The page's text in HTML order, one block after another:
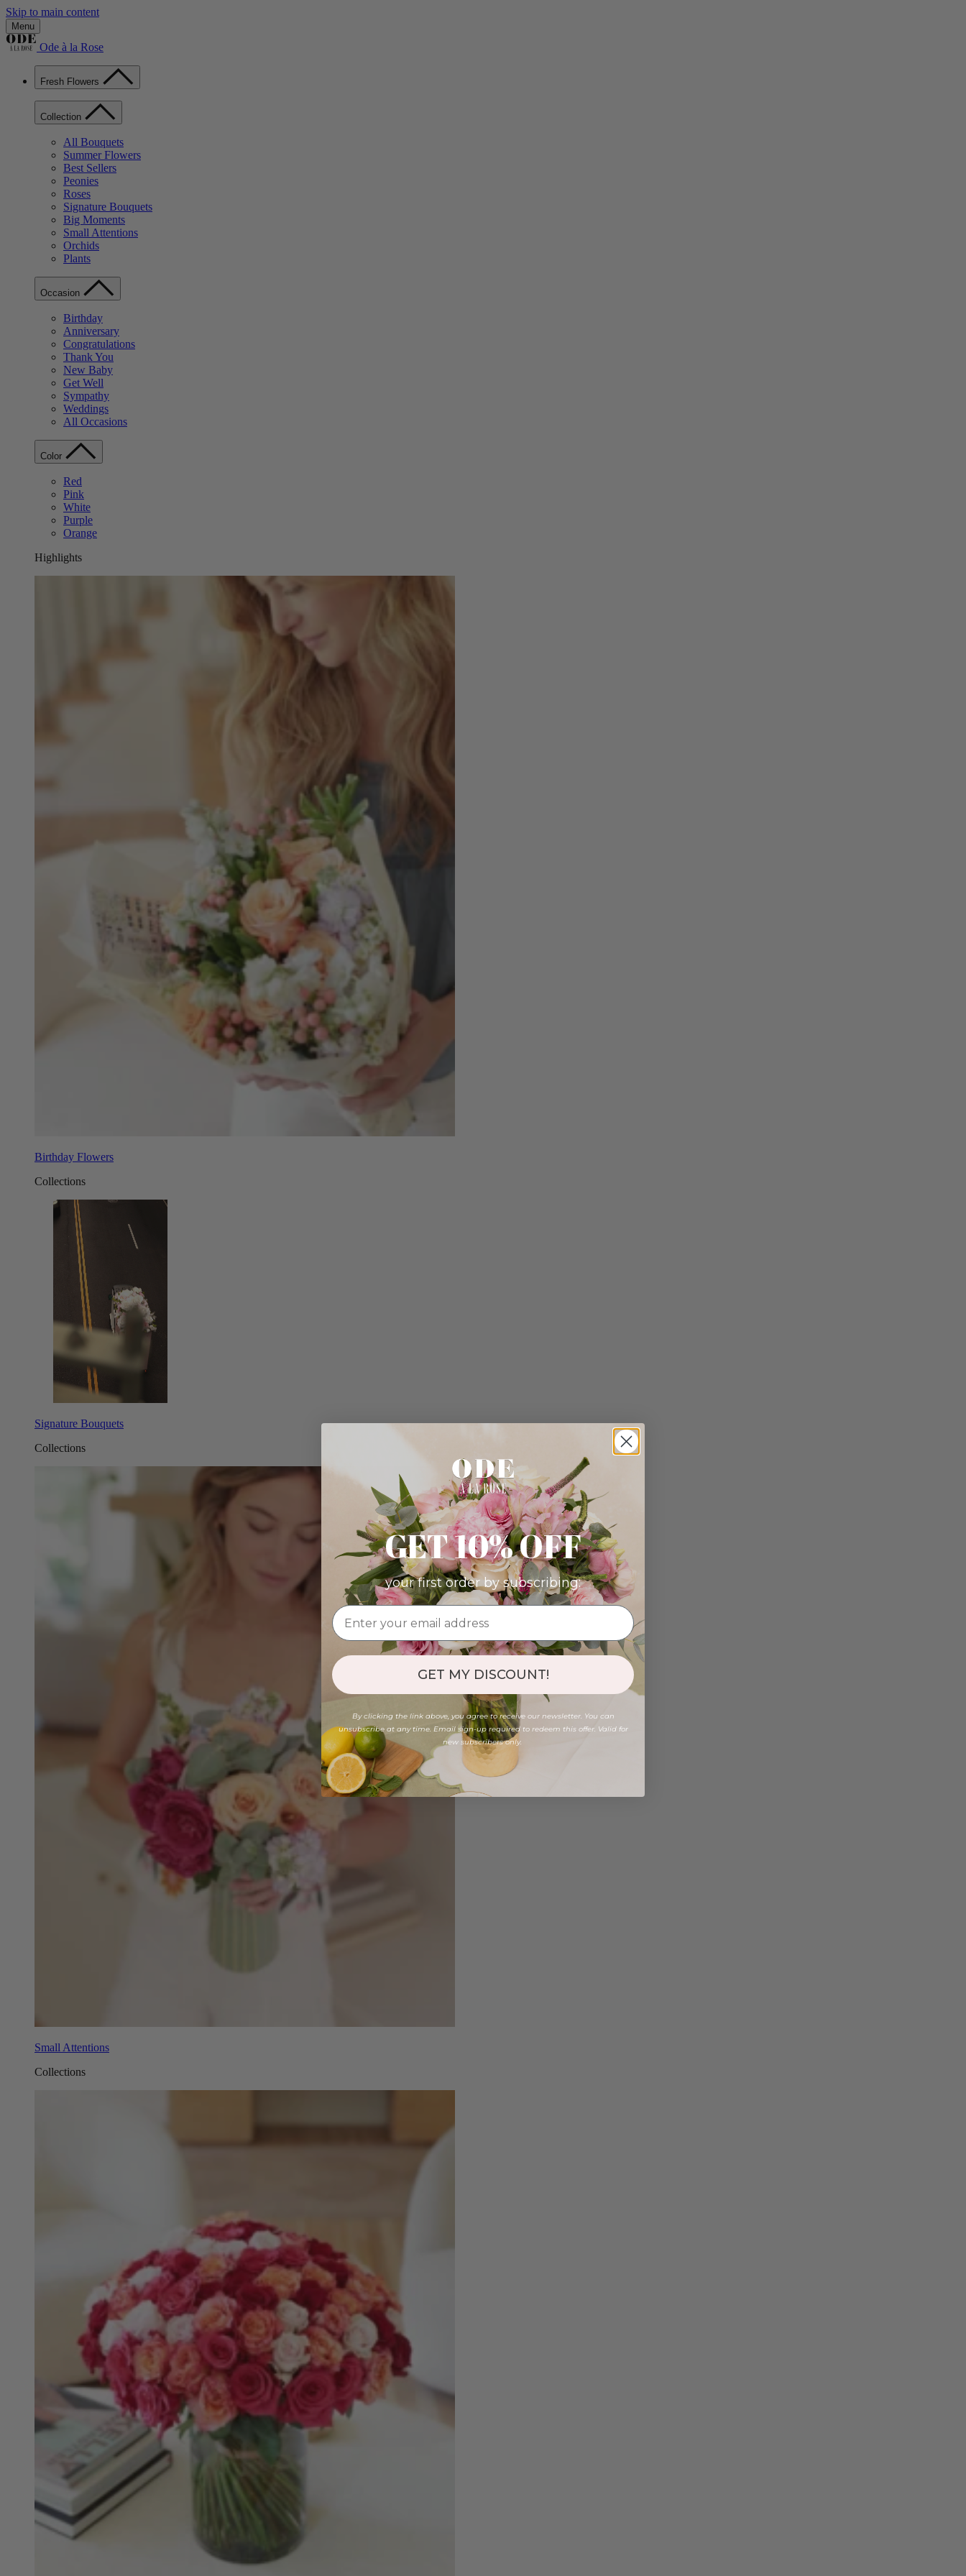
Skip to main content
Menu
Ode à la Rose
Fresh Flowers
Collection
All Bouquets
Summer Flowers
Best Sellers
Peonies
Roses
Signature Bouquets
Big Moments
Small Attentions
Orchids
Plants
Occasion
Birthday
Anniversary
Congratulations
Thank You
New Baby
Get Well
Sympathy
Weddings
All Occasions
Color
Red
Pink
White
Purple
Orange
Highlights
Birthday Flowers
Collections
Signature Bouquets
Collections
Small Attentions
Collections
GET 10% OFF
your first order by subscribing:
GET MY DISCOUNT!
By clicking the link above, you agree to receive our newsletter. You can
unsubscribe at any time. Email sign-up required to redeem this offer. Valid for
new subscribers only.